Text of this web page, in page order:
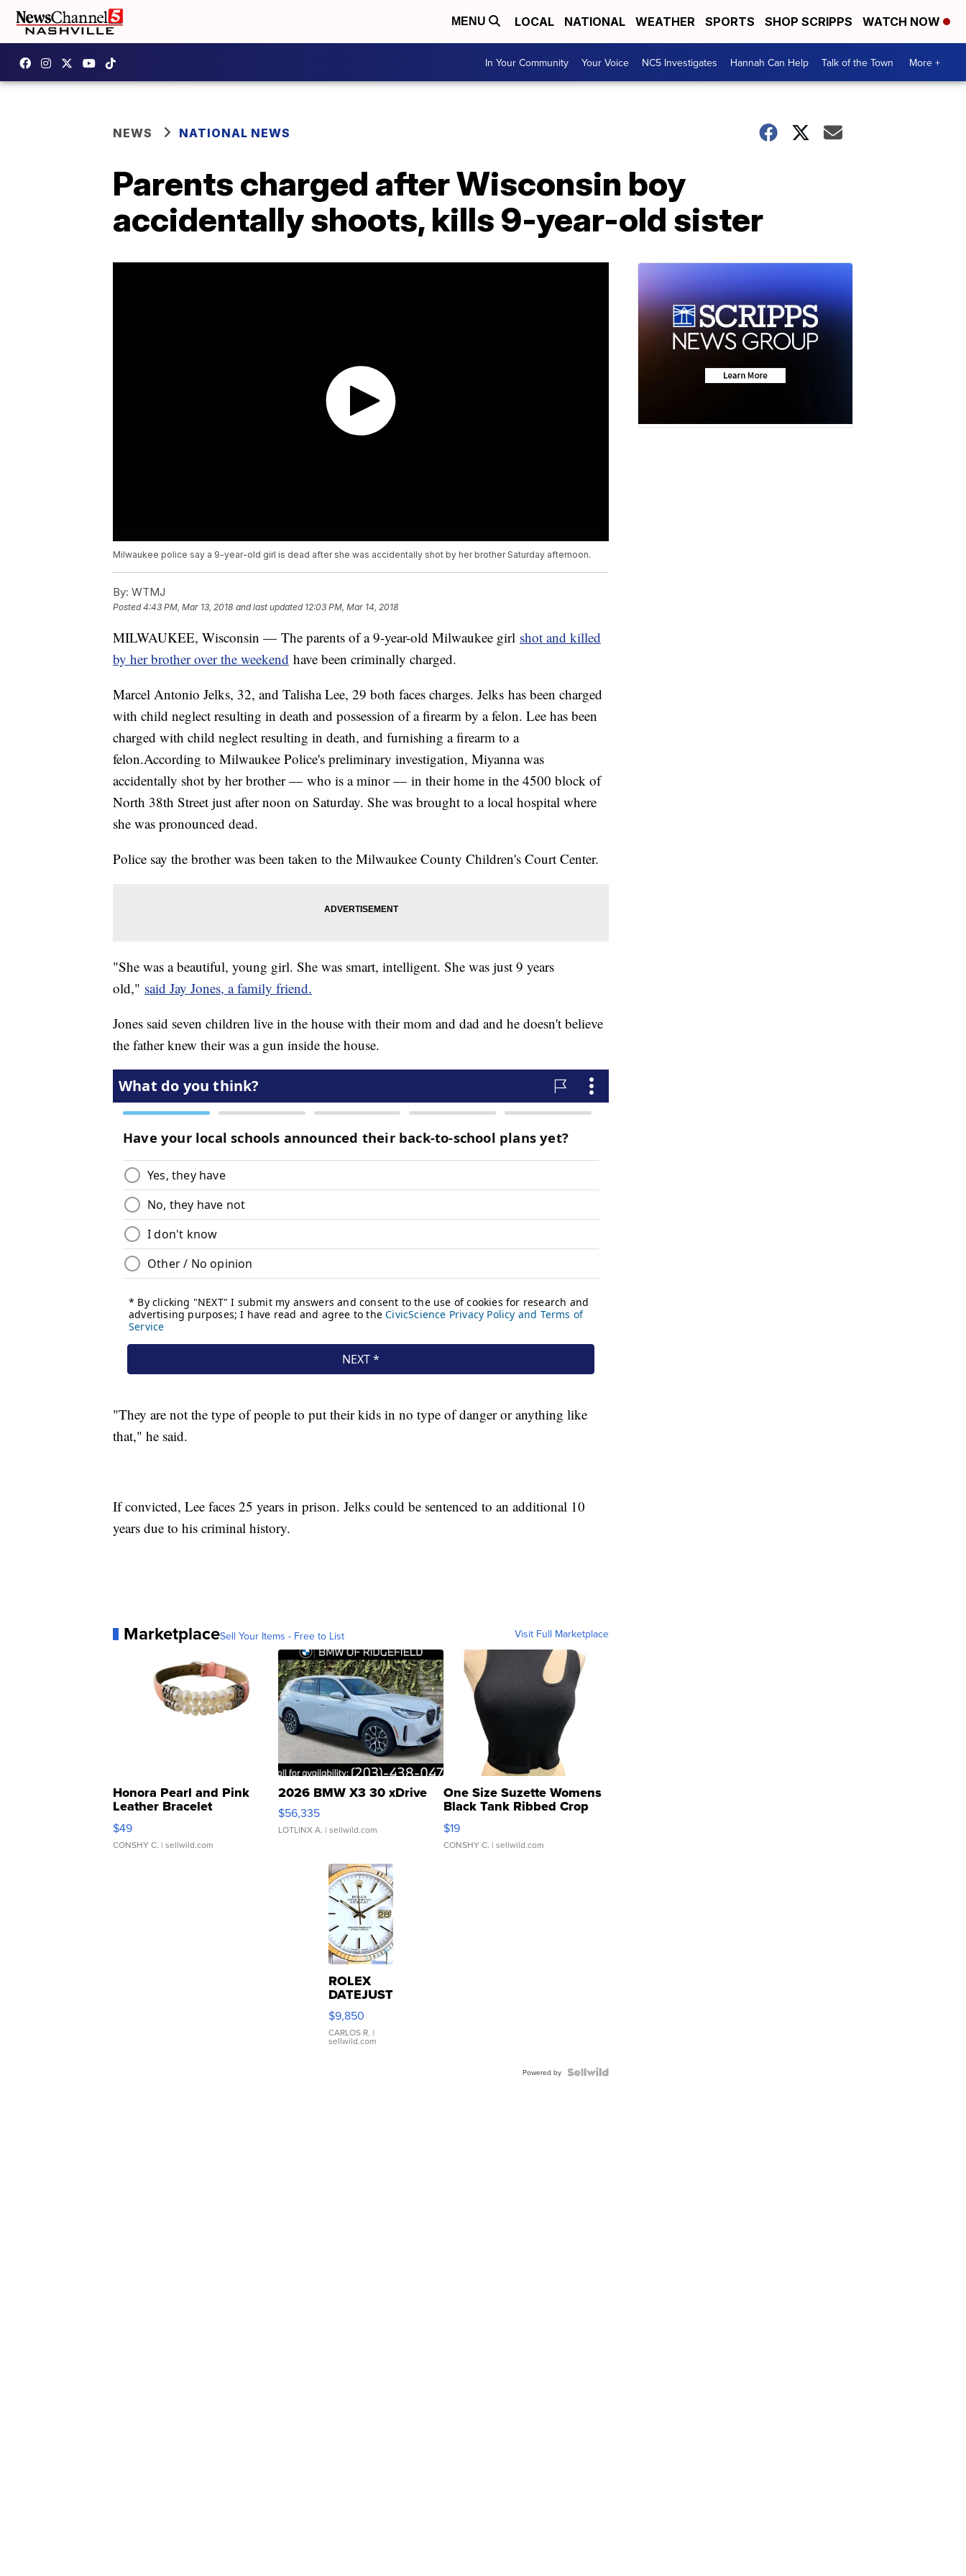
MENU LOCAL NATIONAL WEATHER SPORTS SHOP SCRIPPS WATCH NOW
In Your Community Your Voice NC5 Investigates Hannah Can Help Talk of the Town More +
NEWS NATIONAL NEWS
Parents charged after Wisconsin boy
accidentally shoots, kills 9-year-old sister
Milwaukee police say a 9-year-old girl is dead after she was accidentally shot by her brother Saturday afternoon.
By: WTMJ
Posted4:43 PM, Mar 13, 2018 and last updated 12:03 PM, Mar 14, 2018
MILWAUKEE, Wisconsin — The parents of a 9-year-old Milwaukee girl shot and killed
by her brother over the weekend have been criminally charged.
Marcel Antonio Jelks, 32, and Talisha Lee, 29 both faces charges. Jelks has been charged
with child neglect resulting in death and possession of a firearm by a felon. Lee has been
charged with child neglect resulting in death, and furnishing a firearm to a
felon.According to Milwaukee Police's preliminary investigation, Miyanna was
accidentally shot by her brother — who is a minor — in their home in the 4500 block of
North 38th Street just after noon on Saturday. She was brought to a local hospital where
she was pronounced dead.
Police say the brother was been taken to the Milwaukee County Children's Court Center.
"She was a beautiful, young girl. She was smart, intelligent. She was just 9 years
old," said Jay Jones, a family friend.
Jones said seven children live in the house with their mom and dad and he doesn't believe
the father knew their was a gun inside the house.
"They are not the type of people to put their kids in no type of danger or anything like
that," he said.
If convicted, Lee faces 25 years in prison. Jelks could be sentenced to an additional 10
years due to his criminal history.
MarketplaceSell Your Items - Free to List Visit Full Marketplace
Honora Pearl and Pink
Leather Bracelet
Adjustable Buckle Clo...
$49
CONSHY C. | sellwild.com
2026 BMW X3 30 xDrive
$56,335
LOTLINX A. | sellwild.com
One Size Suzette Womens
Black Tank Ribbed Crop
Asymmetrical ...
$19
CONSHY C. | sellwild.com
ROLEX
DATEJUST
16233
WHITE
DIAL
FLUTED
$9,850
CARLOS R. |
sellwild.com
Powered by